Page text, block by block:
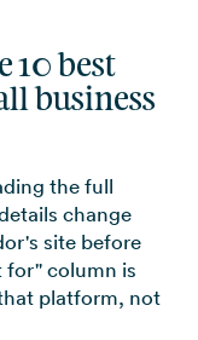
10 best
business
the full
change
site before
for" column is
platform, not